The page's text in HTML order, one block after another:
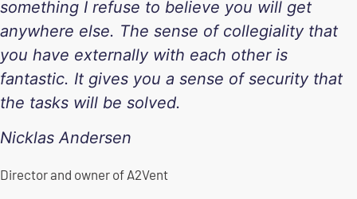
something I refuse to believe you will get
anywhere else. The sense of collegiality that
you have externally with each other is
fantastic. It gives you a sense of security that
the tasks will be solved.
Nicklas Andersen
Director and owner of A2Vent